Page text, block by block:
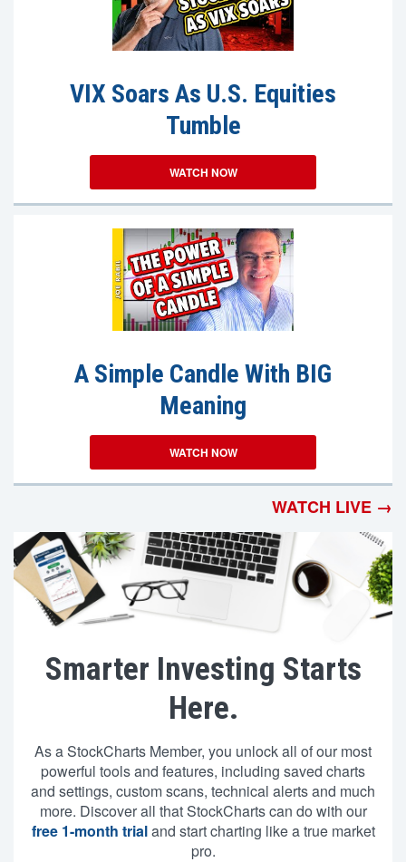
VIX Soars As U.S. Equities
Tumble
WATCH NOW
A Simple Candle With BIG
Meaning
WATCH NOW
WATCH LIVE →
Smarter Investing Starts
Here.
As a StockCharts Member, you unlock all of our most
powerful tools and features, including saved charts
and settings, custom scans, technical alerts and much
more. Discover all that StockCharts can do with our
free 1-month trialand start charting like a true market
pro.